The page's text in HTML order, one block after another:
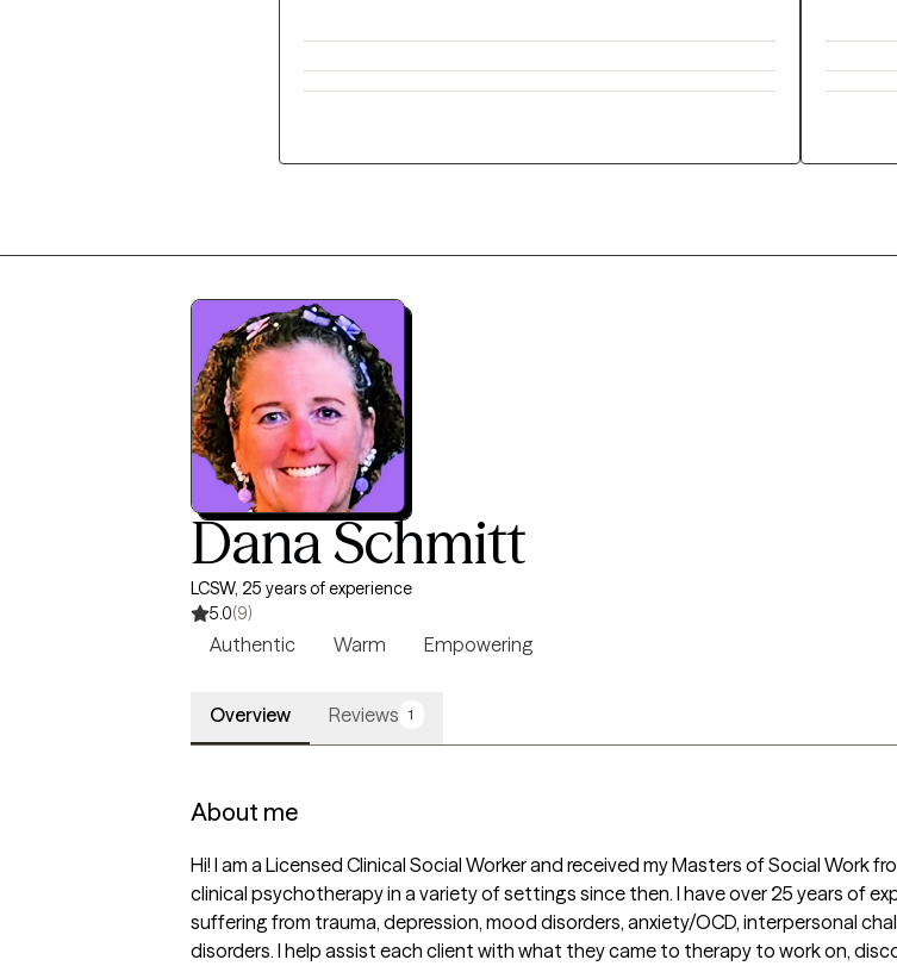
Dana Schmitt
LCSW, 25 years of experience
5.0(9)
Authentic Warm Empowering
Overview Reviews 1
About me
Hi! I am a Licensed Clinical Social Worker and received my Masters of Social Work
clinical psychotherapy in a variety of settings since then. I have over 25 years of
suffering from trauma, depression, mood disorders, anxiety/OCD, interpersonal
disorders. I help assist each client with what they came to therapy to work on,